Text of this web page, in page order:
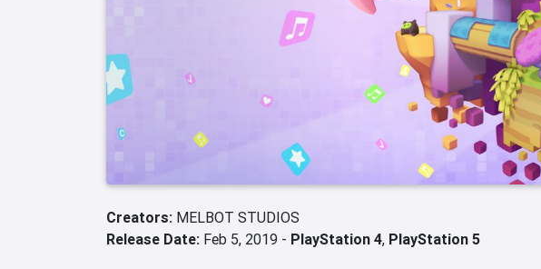
Creators: MELBOT STUDIOS
Release Date: Feb 5, 2019 - PlayStation 4, PlayStation 5